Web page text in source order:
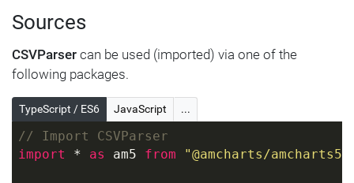
Sources
CSVParser can be used (imported) via one of the
following packages.
TypeScript / ES6 JavaScript ...
// Import CSVParser
import * as am5 from "@amcharts/amcharts5"